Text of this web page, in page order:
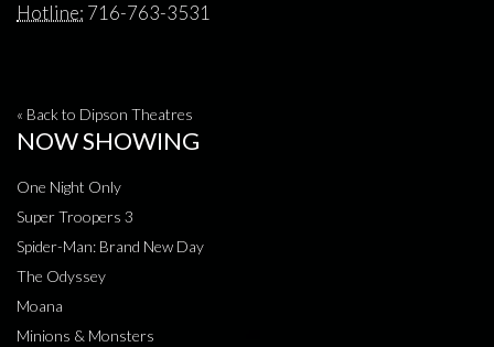
Hotline: 716-763-3531
« Back to Dipson Theatres
NOW SHOWING
One Night Only
Super Troopers 3
Spider-Man: Brand New Day
The Odyssey
Moana
Minions & Monsters